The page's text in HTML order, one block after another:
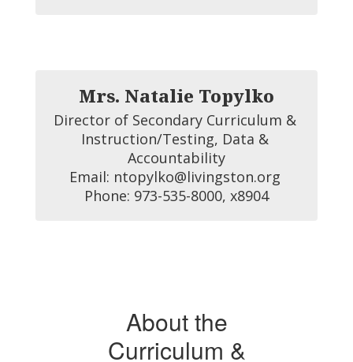
Mrs. Natalie Topylko
Director of Secondary Curriculum &
Instruction/Testing, Data &
Accountability
Email: ntopylko@livingston.org
Phone: 973-535-8000, x8904
About the
Curriculum &